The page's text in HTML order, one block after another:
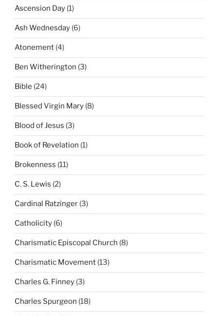
Ascension Day (1)
Ash Wednesday (6)
Atonement (4)
Ben Witherington (3)
Bible (24)
Blessed Virgin Mary (8)
Blood of Jesus (3)
Book of Revelation (1)
Brokenness (11)
C. S. Lewis (2)
Cardinal Ratzinger (3)
Catholicity (6)
Charismatic Episcopal Church (8)
Charismatic Movement (13)
Charles G. Finney (3)
Charles Spurgeon (18)